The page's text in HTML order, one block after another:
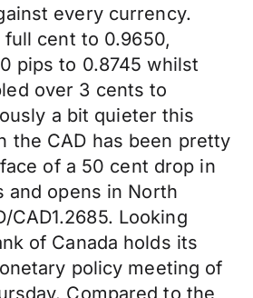
every currency.
full cent to 0.9650,
pips to 0.8745 whilst
over 3 cents to
a bit quieter this
the CAD has been pretty
of a 50 cent drop in
and opens in North
CAD1.2685. Looking
of Canada holds its
policy meeting of
Compared to the